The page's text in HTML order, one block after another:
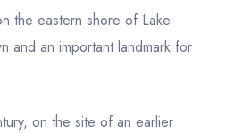
the eastern shore of Lake
and an important landmark for
on the site of an earlier